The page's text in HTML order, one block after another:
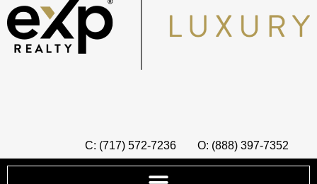
C: (717) 572-7236 O: (888) 397-7352